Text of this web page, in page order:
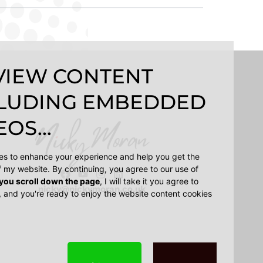
nicky@nickymoran.co.uk
CONTENT
EMBEDDED
to enhance your experience and help you get the
my website. By continuing, you agree to our use of
scroll down the page, I will take it you agree to
and you're ready to enjoy the website content cookies